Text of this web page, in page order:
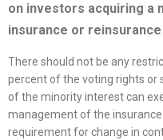
on investors acquiring a
insurance or reinsurance
There should not be any
percent of the voting rights or
of the minority interest can
management of the
requirement for change in